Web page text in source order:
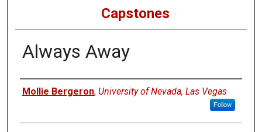
Capstones
Always Away
Author
Mollie Bergeron, University of Nevada, Las Vegas
Follow